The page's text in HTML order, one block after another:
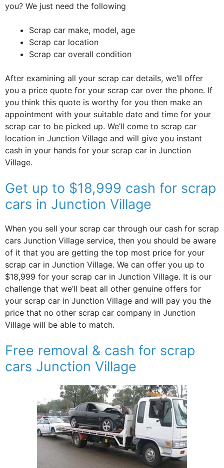
you? We just need the following
Scrap car make, model, age
Scrap car location
Scrap car overall condition
After examining all your scrap car details, we’ll offer
you a price quote for your scrap car over the phone. If
you think this quote is worthy for you then make an
appointment with your suitable date and time for your
scrap car to be picked up. We’ll come to scrap car
location in Junction Village and will give you instant
cash in your hands for your scrap car in Junction
Village.
Get up to $18,999 cash for scrap
cars in Junction Village
When you sell your scrap car through our cash for scrap
cars Junction Village service, then you should be aware
of it that you are getting the top most price for your
scrap car in Junction Village. We can offer you up to
$18,999 for your scrap car in Junction Village. It is our
challenge that we’ll beat all other genuine offers for
your scrap car in Junction Village and will pay you the
price that no other scrap car company in Junction
Village will be able to match.
Free removal & cash for scrap
cars Junction Village